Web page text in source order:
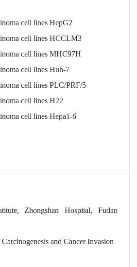
cell lines HepG2
cell lines HCCLM3
cell lines MHC97H
cell lines Huh-7
cell lines PLC/PRF/5
cell lines H22
cell lines Hepa1-6
Zhongshan Hospital, Fudan
and Cancer Invasion